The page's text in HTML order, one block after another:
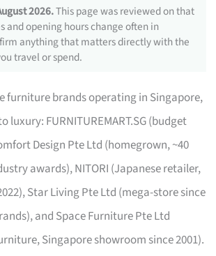
2026.This page was reviewed on that
and opening hours change often in
anything that matters directly with the
travel or spend.
furniture brands operating in Singapore,
luxury: FURNITUREMART.SG (budget
Design Pte Ltd (homegrown, ~40
awards), NITORI (Japanese retailer,
Star Living Pte Ltd (mega-store since
and Space Furniture Pte Ltd
Singapore showroom since 2001).